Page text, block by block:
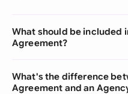
What should be included
Agreement?
What's the difference
Agreement and an